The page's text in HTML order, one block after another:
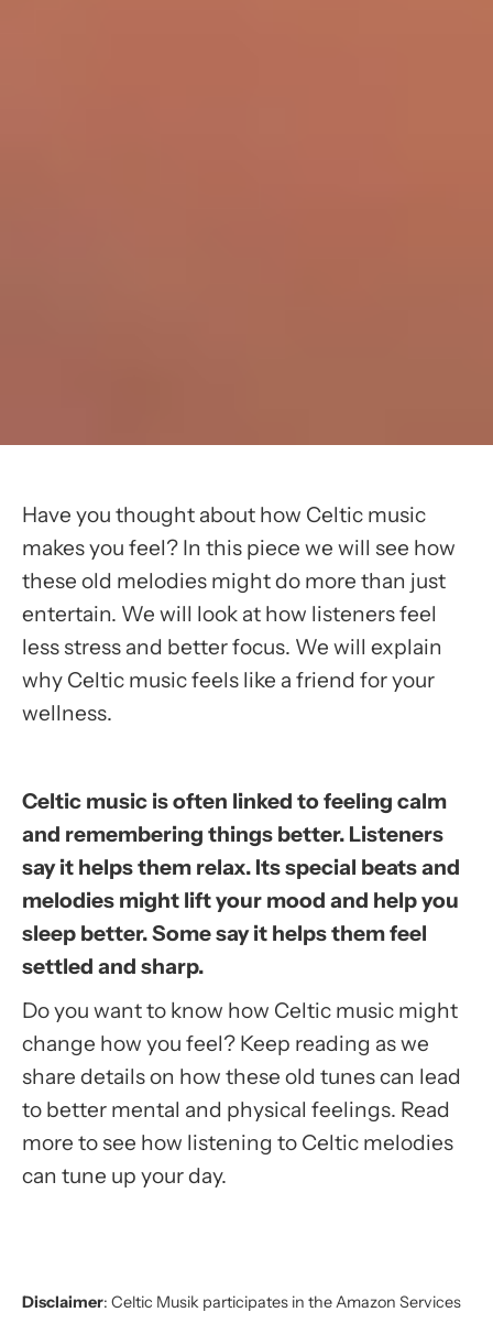
Have you thought about how Celtic music
makes you feel? In this piece we will see how
these old melodies might do more than just
entertain. We will look at how listeners feel
less stress and better focus. We will explain
why Celtic music feels like a friend for your
wellness.
Celtic music is often linked to feeling calm
and remembering things better. Listeners
say it helps them relax. Its special beats and
melodies might lift your mood and help you
sleep better. Some say it helps them feel
settled and sharp.
Do you want to know how Celtic music might
change how you feel? Keep reading as we
share details on how these old tunes can lead
to better mental and physical feelings. Read
more to see how listening to Celtic melodies
can tune up your day.
Disclaimer: Celtic Musik participates in the Amazon Services